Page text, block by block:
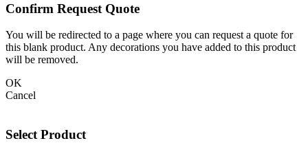
Confirm Request Quote
You will be redirected to a page where you can request a quote for
this blank product. Any decorations you have added to this product
will be removed.
OK
Cancel
Select Product